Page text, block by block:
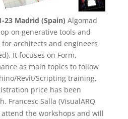
23 Madrid (Spain) Algomad
on generative tools and
architects and engineers
It focuses on Form,
as main topics to follow
Revit/Scripting training.
price has been
Francesc Salla (VisualARQ
the workshops and will